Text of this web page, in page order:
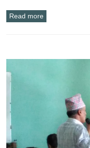
Read more